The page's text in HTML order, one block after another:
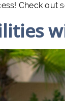
Check out